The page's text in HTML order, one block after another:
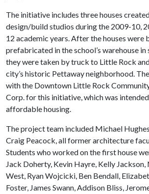
The initiative includes three houses
design/build studios during the 2009-10,
12 academic years. After the houses were
prefabricated in the school’s warehouse
they were taken by truck to Little Rock
city’s historic Pettaway neighborhood.
with the Downtown Little Rock
Corp. for this initiative, which was
affordable housing.
The project team included Michael
Craig Peacock, all former architecture
Students who worked on the first house
Jack Doherty, Kevin Hayre, Kelly
West, Ryan Wojcicki, Ben Bendall,
Foster, James Swann, Addison Bliss,